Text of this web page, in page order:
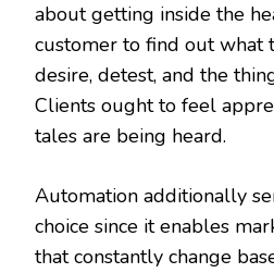
about getting inside the
customer to find out what
desire, detest, and the
Clients ought to feel
tales are being heard.
Automation additionally
choice since it enables
that constantly change